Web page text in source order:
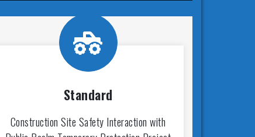
Standard
Construction Site Safety Interaction with